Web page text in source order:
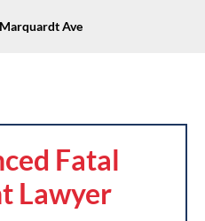
Ave
Fatal
Lawyer